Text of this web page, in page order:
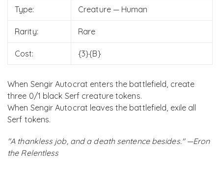
Type: Creature — Human
Rarity: Rare
Cost: {3}{B}
When Sengir Autocrat enters the battlefield, create
three 0/1 black Serf creature tokens.
When Sengir Autocrat leaves the battlefield, exile all
Serf tokens.
"A thankless job, and a death sentence besides." —Eron
the Relentless